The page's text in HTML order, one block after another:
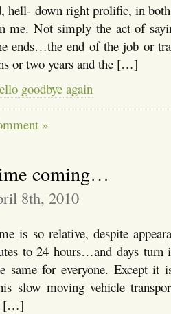
hell- down right prolific, in
me. Not simply the act of
ends…the end of the job or
or two years and the […]
goodbye again
»
coming…
8th, 2010
is so relative, despite
to 24 hours…and days turn
same for everyone. Except it
slow moving vehicle
[…]